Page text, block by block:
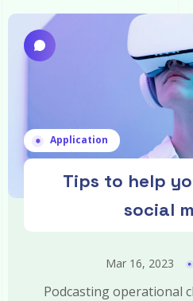
Application
Tips to help
social
Mar 16, 2023
Podcasting operational